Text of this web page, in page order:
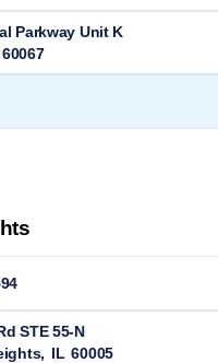
Parkway Unit K
60067
STE 55-N
, IL 60005